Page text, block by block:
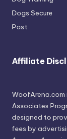
Dogs Secure
Post
Affiliate
WoofArena.com
Associates
designed to
fees by